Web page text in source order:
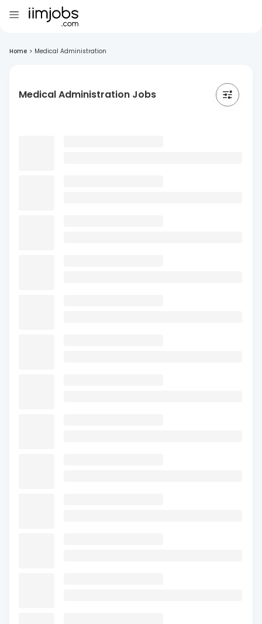
Home > Medical Administration
Medical Administration Jobs